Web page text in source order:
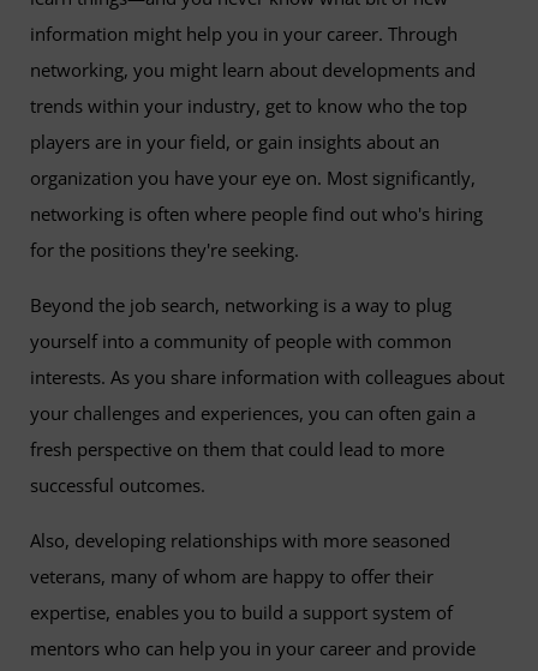
information might help you in your career. Through
networking, you might learn about developments and
trends within your industry, get to know who the top
players are in your field, or gain insights about an
organization you have your eye on. Most significantly,
networking is often where people find out who's hiring
for the positions they're seeking.
Beyond the job search, networking is a way to plug
yourself into a community of people with common
interests. As you share information with colleagues about
your challenges and experiences, you can often gain a
fresh perspective on them that could lead to more
successful outcomes.
Also, developing relationships with more seasoned
veterans, many of whom are happy to offer their
expertise, enables you to build a support system of
mentors who can help you in your career and provide